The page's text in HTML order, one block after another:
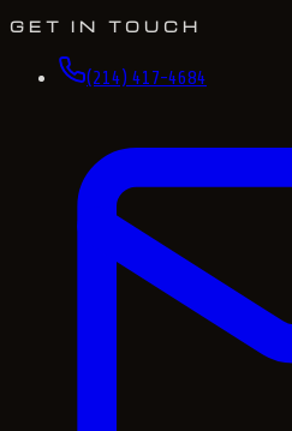
GET IN TOUCH
(214) 417-4684